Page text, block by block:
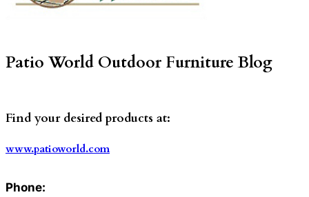
Patio World Outdoor Furniture Blog
Find your desired products at:
www.patioworld.com
Phone: